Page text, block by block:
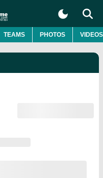
TEAMS PHOTOS VIDEOS